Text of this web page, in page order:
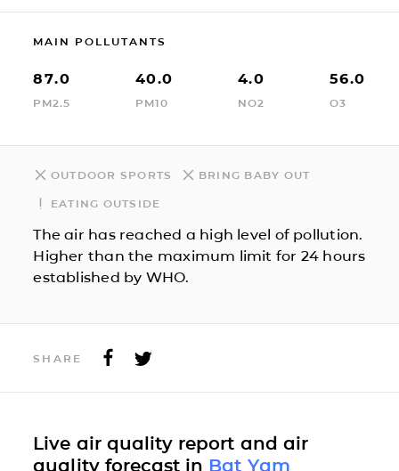
MAIN POLLUTANTS
87.0
PM2.5
40.0
PM10
4.0
NO2
56.0
O3
OUTDOOR SPORTS BRING BABY OUT
EATING OUTSIDE
The air has reached a high level of pollution.
Higher than the maximum limit for 24 hours
established by WHO.
SHARE
Live air quality report and air
quality forecast in Bat Yam